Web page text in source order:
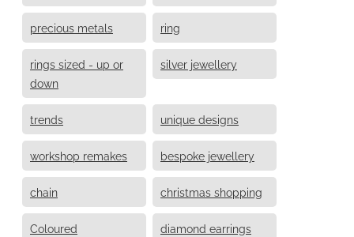
precious metals ring
rings sized - up or
down
silver jewellery
trends unique designs
workshop remakes bespoke jewellery
chain christmas shopping
Coloured diamond earrings